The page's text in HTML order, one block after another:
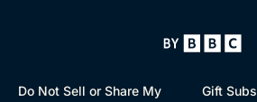
Do Not Sell or Share My Gift